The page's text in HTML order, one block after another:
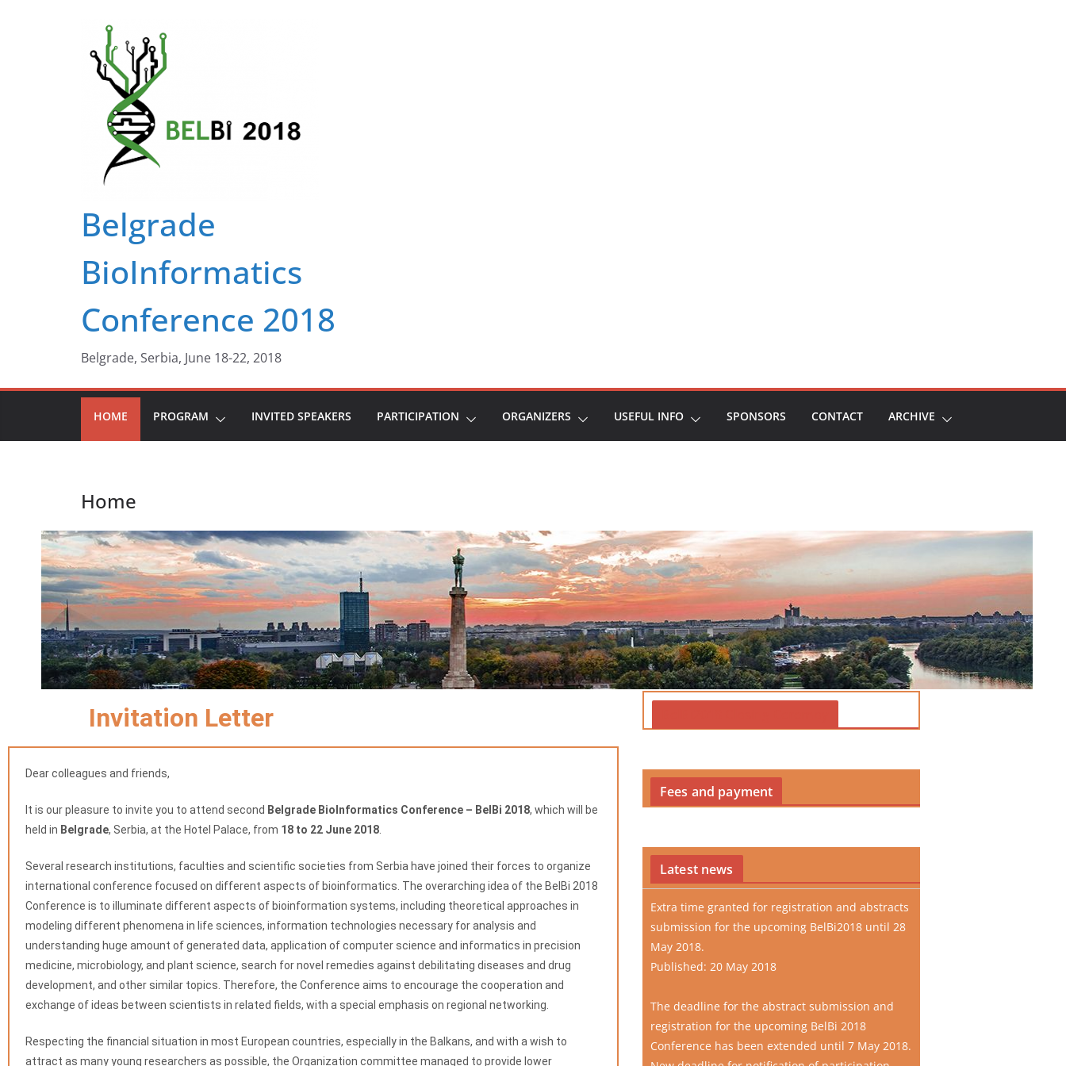
Belgrade
BioInformatics
Conference 2018
Belgrade, Serbia, June 18-22, 2018
HOME PROGRAM INVITED SPEAKERS PARTICIPATION ORGANIZERS USEFUL INFO SPONSORS CONTACT ARCHIVE
Home
Invitation Letter
Dear colleagues and friends,
It is our pleasure to invite you to attend second Belgrade BioInformatics Conference – BelBi 2018, which will be
held in Belgrade, Serbia, at the Hotel Palace, from 18 to 22 June 2018
Several research institutions, faculties and scientific societies from Serbia have joined their forces to organize
international conference focused on different aspects of bioinformatics. The overarching idea of the BelBi 2018
Conference is to illuminate different aspects of bioinformation systems, including theoretical approaches in
modeling different phenomena in life sciences, information technologies necessary for analysis and
understanding huge amount of generated data, application of computer science and informatics in precision
medicine, microbiology, and plant science, search for novel remedies against debilitating diseases and drug
development, and other similar topics. Therefore, the Conference aims to encourage the cooperation and
exchange of ideas between scientists in related fields, with a special emphasis on regional networking.
Respecting the financial situation in most European countries, especially in the Balkans, and with a wish to
attract as many young researchers as possible, the Organization committee managed to provide lower
Fees and payment
Latest news
Extra time granted for registration and abstracts
submission for the upcoming BelBi2018 until 28
May 2018.
Published: 20 May 2018
The deadline for the abstract submission and
registration for the upcoming BelBi 2018
Conference has been extended until 7 May 2018.